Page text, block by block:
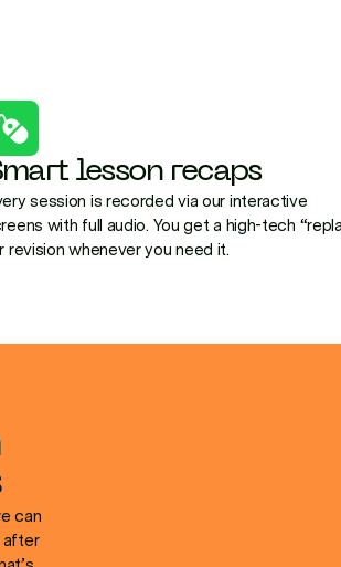
lesson recaps
session is recorded via our interactive
with full audio. You get a high-tech
revision whenever you need it.
can
after